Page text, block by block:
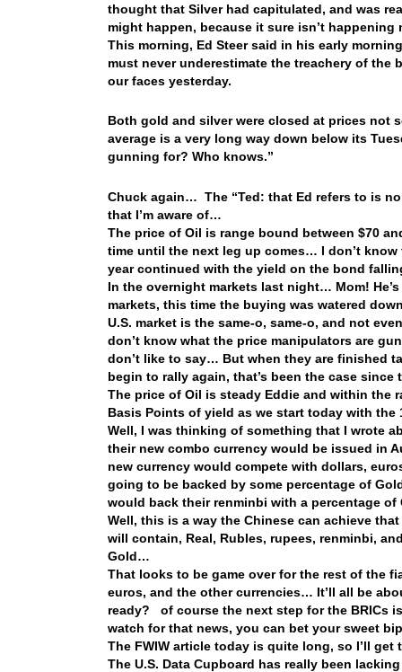
thought that Silver had capitulated, and was
might happen, because it sure isn’t happening
This morning, Ed Steer said in his early
must never underestimate the treachery of
our faces yesterday.
Both gold and silver were closed at prices not
average is a very long way down below its
gunning for? Who knows.”
Chuck again… The “Ted: that Ed refers to is
that I’m aware of…
The price of Oil is range bound between $70
time until the next leg up comes… I don’t
year continued with the yield on the bond
In the overnight markets last night… Mom!
markets, this time the buying was watered
U.S. market is the same-o, same-o, and not
don’t know what the price manipulators are
don’t like to say… But when they are finished
begin to rally again, that’s been the case
The price of Oil is steady Eddie and within the
Basis Points of yield as we start today with
Well, I was thinking of something that I wrote
their new combo currency would be issued in
new currency would compete with dollars,
going to be backed by some percentage of
would back their renminbi with a percentage
Well, this is a way the Chinese can achieve
will contain, Real, Rubles, rupees, renminbi,
Gold…
That looks to be game over for the rest of the
euros, and the other currencies… It’ll all be
ready? of course the next step for the BRICs
watch for that news, you can bet your sweet
The FWIW article today is quite long, so I’ll
The U.S. Data Cupboard has really been